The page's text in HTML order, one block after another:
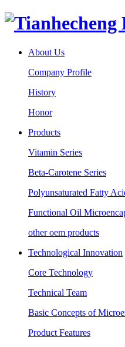
About Us
Company Profile
History
Honor
Products
Vitamin Series
Beta-Carotene Series
Polyunsaturated Fatty
Functional Oil
other oem products
Technological Innovation
Core Technology
Technical Team
Basic Concepts of
Product Features